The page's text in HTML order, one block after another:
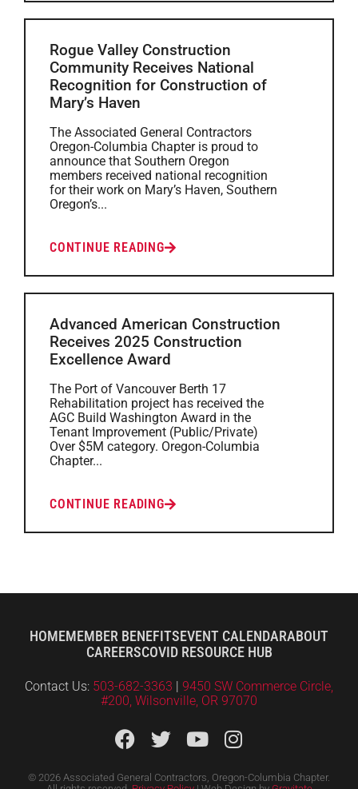
Rogue Valley Construction
Community Receives National
Recognition for Construction of
Mary’s Haven
The Associated General Contractors
Oregon-Columbia Chapter is proud to
announce that Southern Oregon
members received national recognition
for their work on Mary’s Haven, Southern
Oregon’s...
CONTINUE READING
Advanced American Construction
Receives 2025 Construction
Excellence Award
The Port of Vancouver Berth 17
Rehabilitation project has received the
AGC Build Washington Award in the
Tenant Improvement (Public/Private)
Over $5M category. Oregon-Columbia
Chapter...
CONTINUE READING
HOMEMEMBER BENEFITS EVENT CALENDARABOUT
CAREERSCOVID RESOURCE HUB
Contact Us: 503-682-3363 | 9450 SW Commerce Circle,
#200, Wilsonville, OR 97070
© 2026 Associated General Contractors, Oregon-Columbia Chapter.